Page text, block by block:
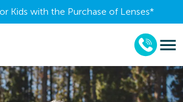
Kids with the Purchase of Lenses​*